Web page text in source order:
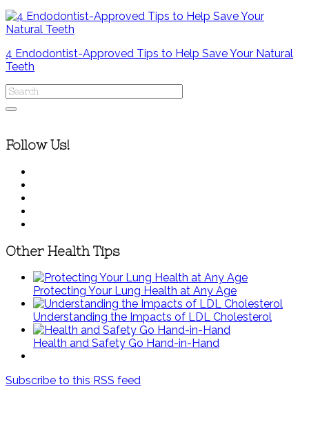
4 Endodontist-Approved Tips to Help Save Your Natural
Teeth
Follow Us!
Other Health Tips
Protecting Your Lung Health at Any Age
Understanding the Impacts of LDL Cholesterol
Health and Safety Go Hand-in-Hand
Subscribe to this RSS feed